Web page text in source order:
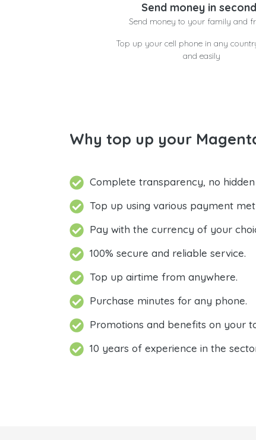
Send money in
Send money to your family and
Top up your cell phone in any
and easily
Why top up your
Complete transparency, no hidden
Top up using various payment
Pay with the currency of your
100% secure and reliable service.
Top up airtime from anywhere.
Purchase minutes for any phone.
Promotions and benefits on your
10 years of experience in the